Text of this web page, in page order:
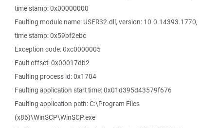
time stamp: 0x00000000
Faulting module name: USER32.dll, version: 10.0.14393.1770,
time stamp: 0x59bf2ebc
Exception code: 0xc0000005
Fault offset: 0x00017db2
Faulting process id: 0x1704
Faulting application start time: 0x01d395d43579f676
Faulting application path: C:\Program Files
(x86)\WinSCP\WinSCP.exe